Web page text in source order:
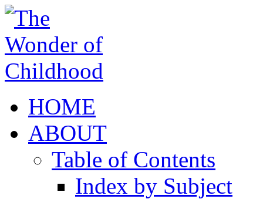
HOME
ABOUT
Table of Contents
Index by Subject